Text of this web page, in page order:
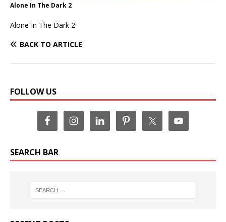
Alone In The Dark 2
Alone In The Dark 2
BACK TO ARTICLE
FOLLOW US
SEARCH BAR